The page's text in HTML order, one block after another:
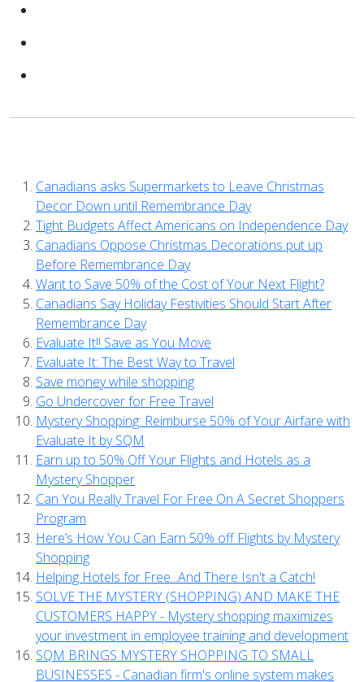
Canadians asks Supermarkets to Leave Christmas
Decor Down until Remembrance Day
Tight Budgets Affect Americans on Independence Day
Canadians Oppose Christmas Decorations put up
Before Remembrance Day
Want to Save 50% of the Cost of Your Next Flight?
Canadians Say Holiday Festivities Should Start After
Remembrance Day
Evaluate It!! Save as You Move
Evaluate It: The Best Way to Travel
Save money while shopping
Go Undercover for Free Travel
Mystery Shopping: Reimburse 50% of Your Airfare with
Evaluate It by SQM
Earn up to 50% Off Your Flights and Hotels as a
Mystery Shopper
Can You Really Travel For Free On A Secret Shoppers
Program
Here’s How You Can Earn 50% off Flights by Mystery
Shopping
Helping Hotels for Free...And There Isn't a Catch!
SOLVE THE MYSTERY (SHOPPING) AND MAKE THE
CUSTOMERS HAPPY - Mystery shopping maximizes
your investment in employee training and development
SQM BRINGS MYSTERY SHOPPING TO SMALL
BUSINESSES - Canadian firm's online system makes